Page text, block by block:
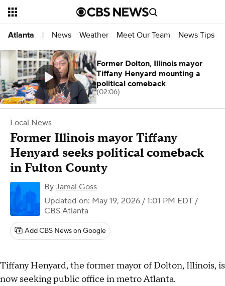
Atlanta | News Weather Meet Our Team News Tips
Local News
Former Illinois mayor Tiffany
Henyard seeks political comeback
in Fulton County
By Jamal Goss
Updated on: May 19, 2026 / 1:01 PM EDT /
CBS Atlanta
Add CBS News on Google
Tiffany Henyard, the former mayor of Dolton, Illinois, is
now seeking public office in metro Atlanta.
Former Dolton, Illinois mayor
Tiffany Henyard mounting a
political comeback
(02:06)